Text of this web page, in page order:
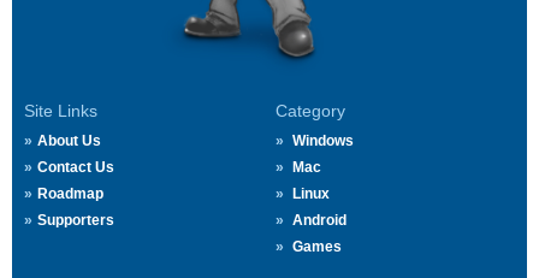
Site Links
About Us
Contact Us
Roadmap
Supporters
Category
Windows
Mac
Linux
Android
Games